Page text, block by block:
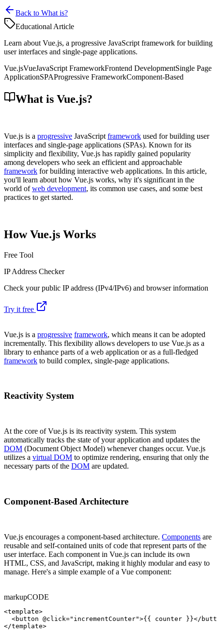
Back to What is?
Educational Article
Learn about Vue.js, a progressive JavaScript framework for building
user interfaces and single-page applications.
Vue.jsVueJavaScript FrameworkFrontend DevelopmentSingle Page
ApplicationSPAProgressive FrameworkComponent-Based
What is Vue.js?
Vue.js is a progressive JavaScript framework used for building user
interfaces and single-page applications (SPAs). Known for its
simplicity and flexibility, Vue.js has rapidly gained popularity
among developers who seek an efficient and approachable
framework for building interactive web applications. In this article,
you'll learn about how Vue.js works, why it's significant in the
world ofweb development, its common use cases, and some best
practices to get started.
How Vue.js Works
Free Tool
IP Address Checker
Check your public IP address (IPv4/IPv6) and browser information
Try it free
Vue.js is a progressive framework, which means it can be adopted
incrementally. This flexibility allows developers to use Vue.js as a
library to enhance parts of a web application or as a full-fledged
framework to build complex, single-page applications.
Reactivity System
At the core of Vue.js is its reactivity system. This system
automatically tracks the state of your application and updates the
DOM (Document Object Model) whenever changes occur. Vue.js
utilizes a virtual DOM to optimize rendering, ensuring that only the
necessary parts of the DOM are updated.
Component-Based Architecture
Vue.js encourages a component-based architecture. Components are
reusable and self-contained units of code that represent parts of the
user interface. Each component in Vue.js can include its own
HTML, CSS, and JavaScript, making it highly modular and easy to
manage. Here's a simple example of a Vue component:
markupCODE
<template>
<button @click="incrementCounter">{{ counter }}</
</template>